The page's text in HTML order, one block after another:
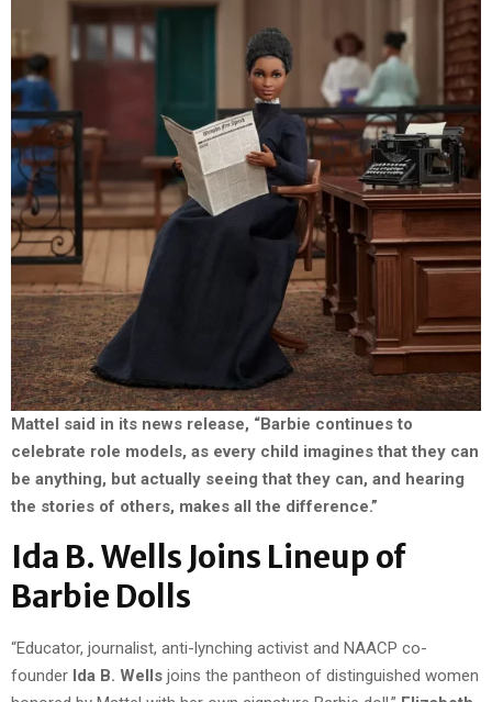
Mattel said in its news release, “Barbie continues to
celebrate role models, as every child imagines that they can
be anything, but actually seeing that they can, and hearing
the stories of others, makes all the difference.”
Ida B. Wells Joins Lineup of
Barbie Dolls
“Educator, journalist, anti-lynching activist and NAACP co-
founder Ida B. Wells joins the pantheon of distinguished women